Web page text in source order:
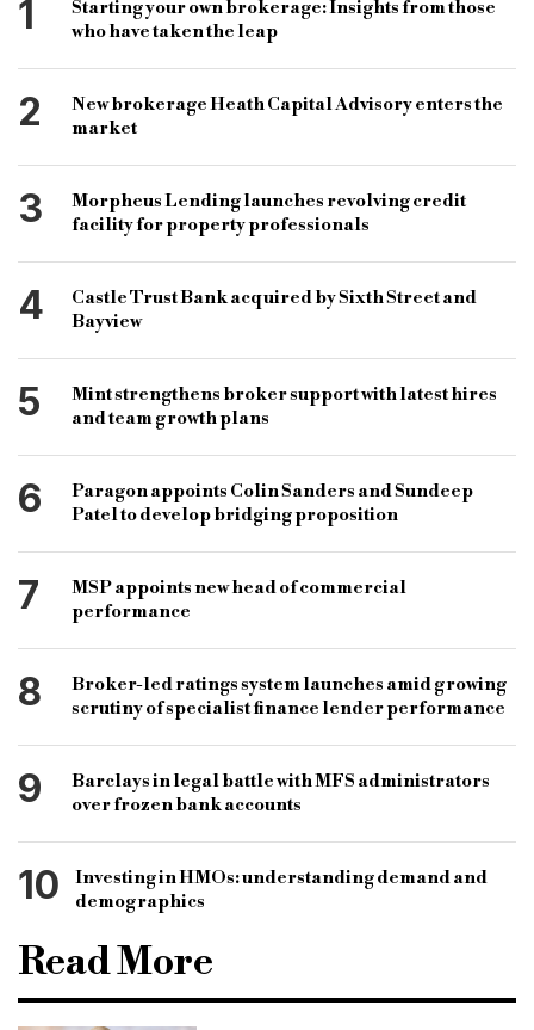
1
Starting your own brokerage: Insights from those
who have taken the leap
2
New brokerage Heath Capital Advisory enters the
market
3
Morpheus Lending launches revolving credit
facility for property professionals
4
Castle Trust Bank acquired by Sixth Street and
Bayview
5
Mint strengthens broker support with latest hires
and team growth plans
6
Paragon appoints Colin Sanders and Sundeep
Patel to develop bridging proposition
7
MSP appoints new head of commercial
performance
8
Broker-led ratings system launches amid growing
scrutiny of specialist finance lender performance
9
Barclays in legal battle with MFS administrators
over frozen bank accounts
10
Investing in HMOs: understanding demand and
demographics
Read More